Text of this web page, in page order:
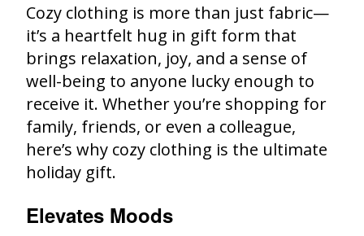
Cozy clothing is more than just fabric—
it’s a heartfelt hug in gift form that
brings relaxation, joy, and a sense of
well-being to anyone lucky enough to
receive it. Whether you’re shopping for
family, friends, or even a colleague,
here’s why cozy clothing is the ultimate
holiday gift.
Elevates Moods